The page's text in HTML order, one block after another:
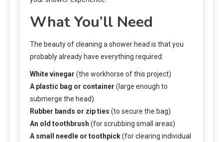
What You’ll Need
The beauty of cleaning a shower head is that you
probably already have everything required:
White vinegar (the workhorse of this project)
A plastic bag or container (large enough to
submerge the head)
Rubber bands or zip ties (to secure the bag)
An old toothbrush (for scrubbing small areas)
A small needle or toothpick(for clearing individual